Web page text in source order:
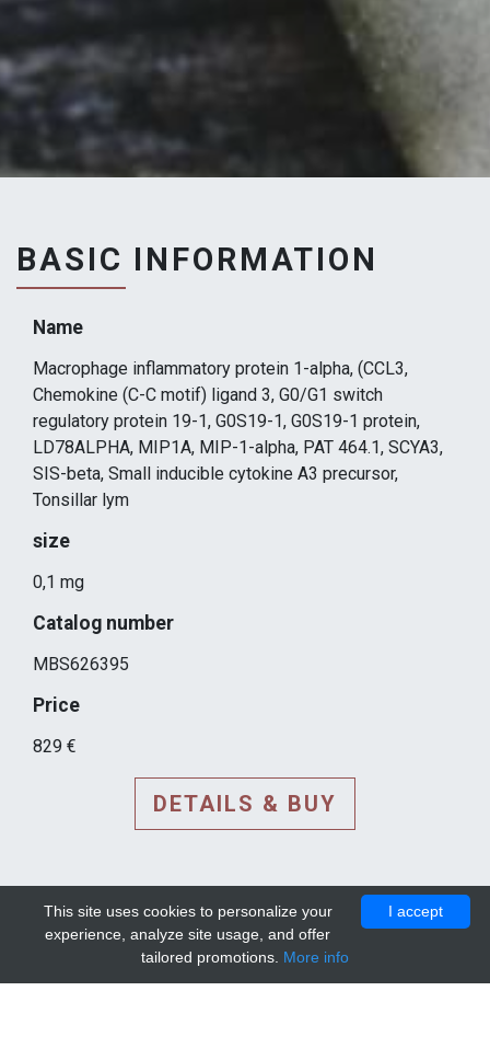
BASIC INFORMATION
Name
Macrophage inflammatory protein 1-alpha, (CCL3,
Chemokine (C-C motif) ligand 3, G0/G1 switch
regulatory protein 19-1, G0S19-1, G0S19-1 protein,
LD78ALPHA, MIP1A, MIP-1-alpha, PAT 464.1, SCYA3,
SIS-beta, Small inducible cytokine A3 precursor,
Tonsillar lym
size
0,1 mg
Catalog number
MBS626395
Price
829 €
DETAILS & BUY
DETAILS AND EXTENDED
I accept
This site uses cookies to personalize your
experience, analyze site usage, and offer
tailored promotions. More info